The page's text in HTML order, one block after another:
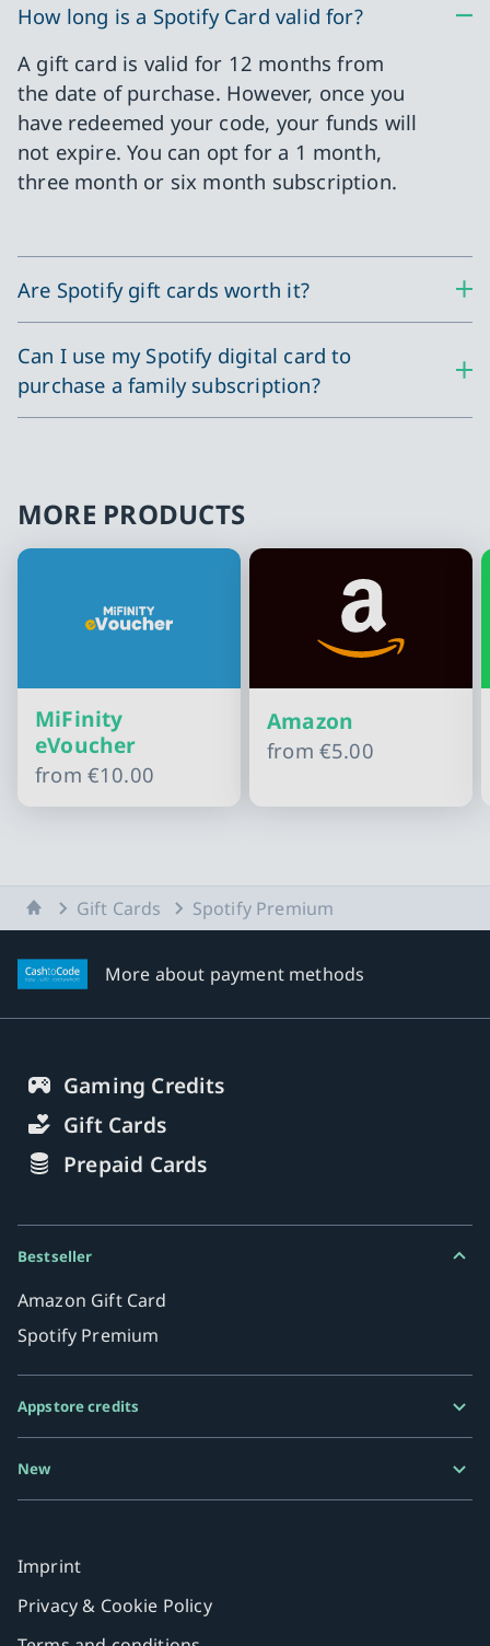
How long is a Spotify Card valid for?
A gift card is valid for 12 months from
the date of purchase. However, once you
have redeemed your code, your funds will
not expire. You can opt for a 1 month,
three month or six month subscription.
Are Spotify gift cards worth it?
Can I use my Spotify digital card to
purchase a family subscription?
MORE PRODUCTS
MiFinity
eVoucher
from €10.00
Amazon
from €5.00
Home Gift Cards Spotify Premium
More about payment methods
Gaming Credits
Gift Cards
Prepaid Cards
Bestseller
Amazon Gift Card
Spotify Premium
Appstore credits
New
Imprint
Privacy & Cookie Policy